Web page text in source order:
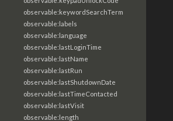
observable:keywordSearchTerm
observable:labels
observable:language
observable:lastLoginTime
observable:lastName
observable:lastRun
observable:lastShutdownDate
observable:lastTimeContacted
observable:lastVisit
observable:length